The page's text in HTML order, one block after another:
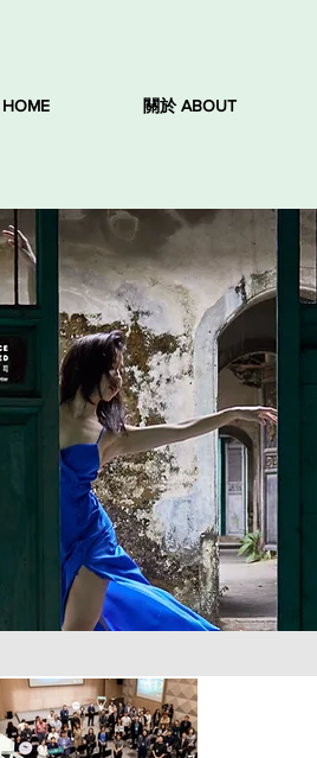
關於 ABOUT